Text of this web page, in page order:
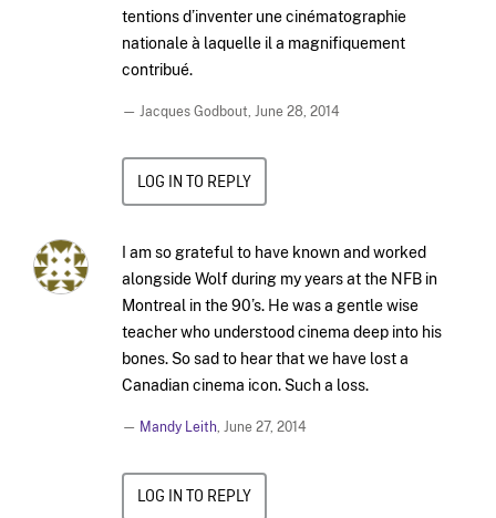
tentions d’inventer une cinématographie
nationale à laquelle il a magnifiquement
contribué.
— Jacques Godbout, June 28, 2014
LOG IN TO REPLY
I am so grateful to have known and worked
alongside Wolf during my years at the NFB in
Montreal in the 90’s. He was a gentle wise
teacher who understood cinema deep into his
bones. So sad to hear that we have lost a
Canadian cinema icon. Such a loss.
— Mandy Leith June 27, 2014
LOG IN TO REPLY